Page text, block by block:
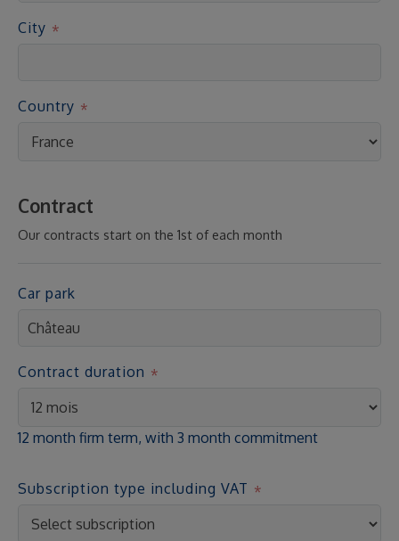
City
Country
Contract
Our contracts start on the 1st of each month
Car park
Contract duration
12 month firm term, with 3 month commitment
Subscription type including VAT